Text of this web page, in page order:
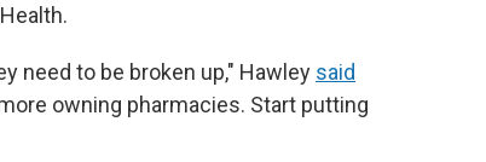
need to be broken up," Hawley said
owning pharmacies. Start putting